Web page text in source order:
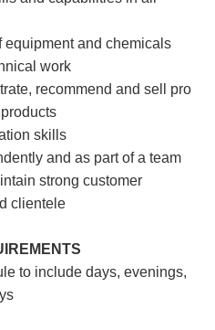
equipment and chemicals
work
recommend and sell pro
skills
and as part of a team
strong customer
clientele
to include days, evenings,